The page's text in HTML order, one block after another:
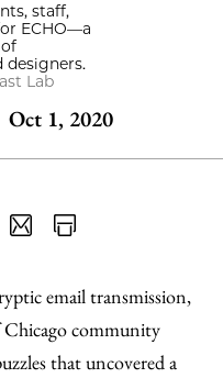
staff,
ECHO—a
designers.
Lab
Oct 1, 2020
as
an
Email
Content
email transmission,
community
that uncovered a